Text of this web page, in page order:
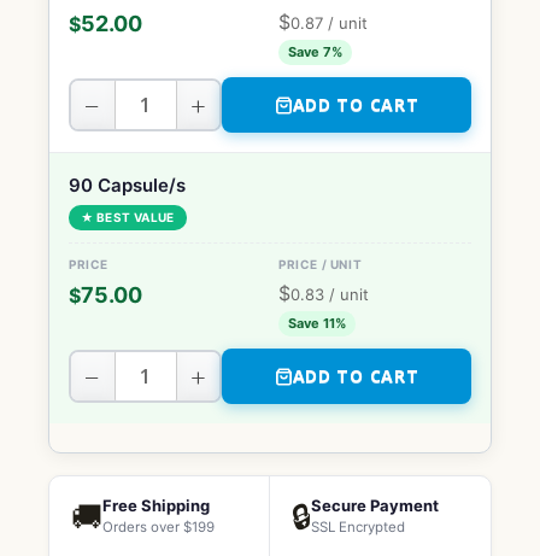
$52.00 $0.87 / unit
Save 7%
− + ADD TO CART
90 Capsule/s
★ BEST VALUE
$75.00 $0.83 / unit
Save 11%
− + ADD TO CART
🚚Free Shipping
Orders over $199 🔒Secure Payment
SSL Encrypted